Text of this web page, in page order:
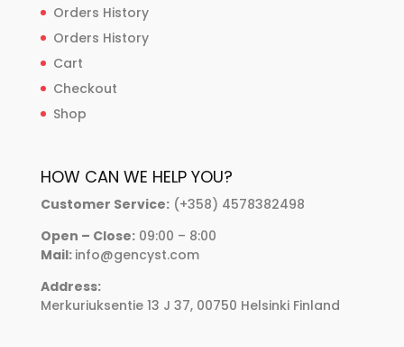
Orders History
Orders History
Cart
Checkout
Shop
HOW CAN WE HELP YOU?
Customer Service:(+358) 4578382498
Open – Close:09:00 – 8:00
Mail: info@gencyst.com
Address:
Merkuriuksentie 13 J 37, 00750 Helsinki Finland